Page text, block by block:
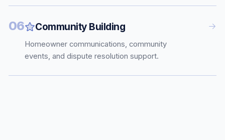
06 Community Building
Homeowner communications, community
events, and dispute resolution support.